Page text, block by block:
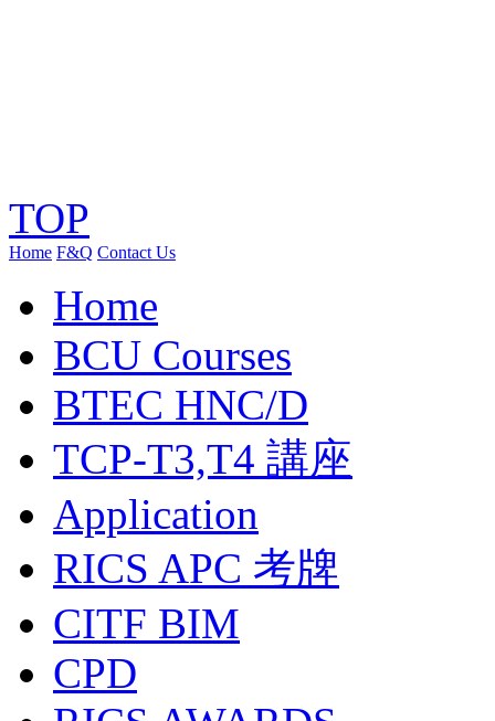
TOP
Home F&Q Contact Us
Home
BCU Courses
BTEC HNC/D
TCP-T3,T4 講座
Application
RICS APC 考牌
CITF BIM
CPD